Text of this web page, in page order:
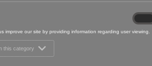
improve our site by providing information regarding user viewing.
this category